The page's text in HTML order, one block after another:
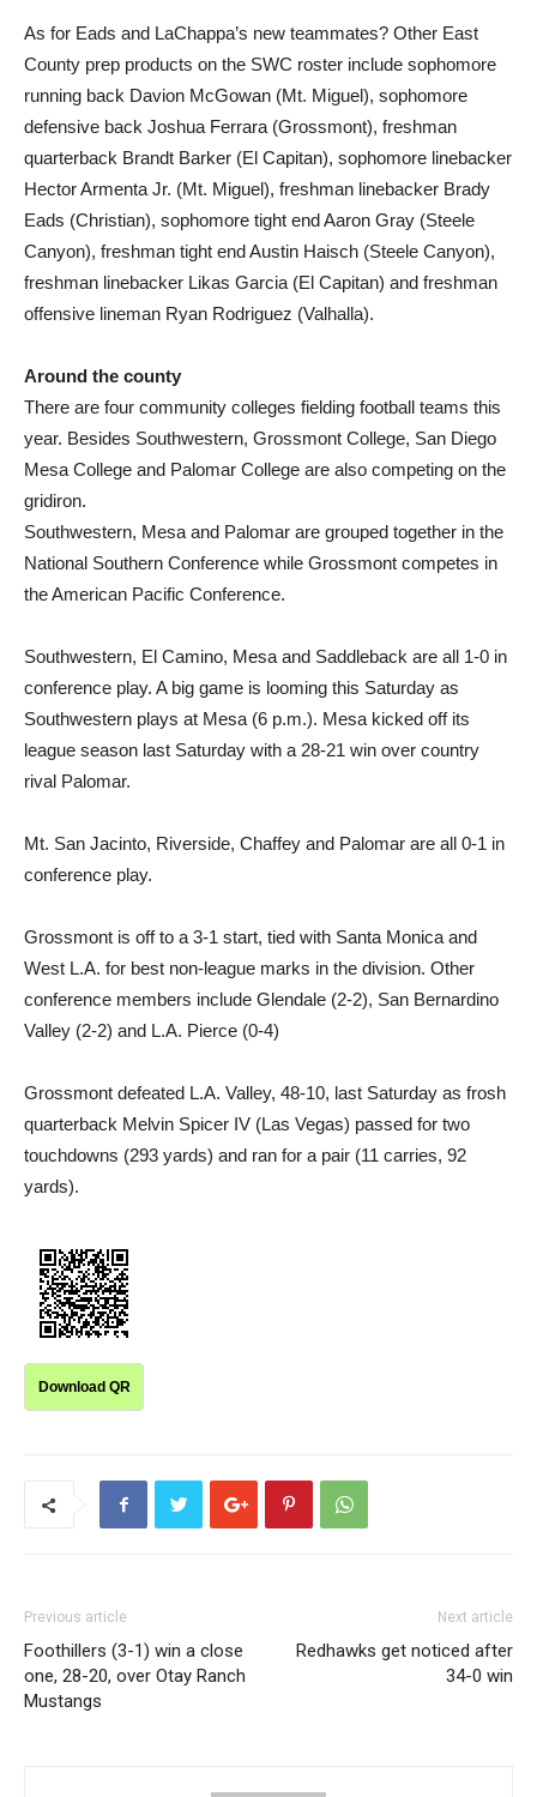
As for Eads and LaChappa’s new teammates? Other East
County prep products on the SWC roster include sophomore
running back Davion McGowan (Mt. Miguel), sophomore
defensive back Joshua Ferrara (Grossmont), freshman
quarterback Brandt Barker (El Capitan), sophomore linebacker
Hector Armenta Jr. (Mt. Miguel), freshman linebacker Brady
Eads (Christian), sophomore tight end Aaron Gray (Steele
Canyon), freshman tight end Austin Haisch (Steele Canyon),
freshman linebacker Likas Garcia (El Capitan) and freshman
offensive lineman Ryan Rodriguez (Valhalla).
Around the county
There are four community colleges fielding football teams this
year. Besides Southwestern, Grossmont College, San Diego
Mesa College and Palomar College are also competing on the
gridiron.
Southwestern, Mesa and Palomar are grouped together in the
National Southern Conference while Grossmont competes in
the American Pacific Conference.
Southwestern, El Camino, Mesa and Saddleback are all 1-0 in
conference play. A big game is looming this Saturday as
Southwestern plays at Mesa (6 p.m.). Mesa kicked off its
league season last Saturday with a 28-21 win over country
rival Palomar.
Mt. San Jacinto, Riverside, Chaffey and Palomar are all 0-1 in
conference play.
Grossmont is off to a 3-1 start, tied with Santa Monica and
West L.A. for best non-league marks in the division. Other
conference members include Glendale (2-2), San Bernardino
Valley (2-2) and L.A. Pierce (0-4)
Grossmont defeated L.A. Valley, 48-10, last Saturday as frosh
quarterback Melvin Spicer IV (Las Vegas) passed for two
touchdowns (293 yards) and ran for a pair (11 carries, 92
yards).
Download QR
Previous article
Foothillers (3-1) win a close
one, 28-20, over Otay Ranch
Mustangs
Next article
Redhawks get noticed after
34-0 win